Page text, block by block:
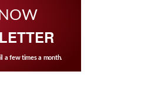
a few times a month.